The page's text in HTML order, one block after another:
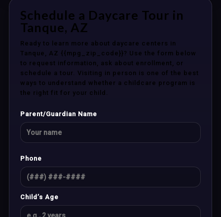
Schedule a Daycare Tour in
Tanque, AZ
Ready to learn more about daycare centers in
Tanque, AZ {{mpg_zip_code}}? Use the form below
to request information, ask about enrollment, or
schedule a tour. Visiting in person is one of the best
ways to understand whether a childcare program is
the right fit for your child.
Parent/Guardian Name
Phone
Child’s Age